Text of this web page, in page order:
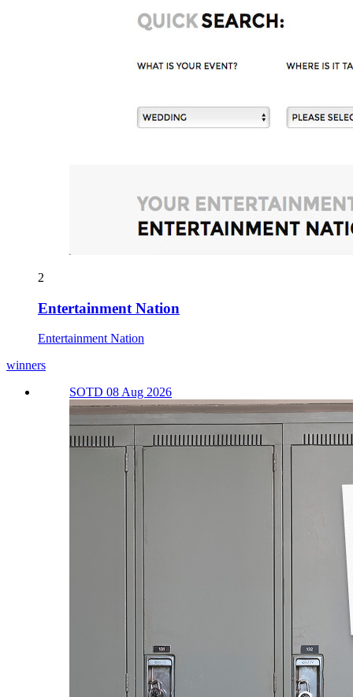
2
Entertainment Nation
Entertainment Nation
winners
SOTD 08 Aug 2026